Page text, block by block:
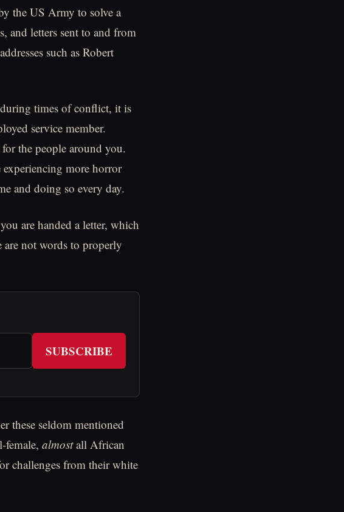
the US Army to solve a
and letters sent to and from
such as Robert
times of conflict, it is
service member.
the people around you.
more horror
and doing so every day.
are handed a letter, which
not words to properly
SUBSCRIBE
these seldom mentioned
female, almostall African
challenges from their white